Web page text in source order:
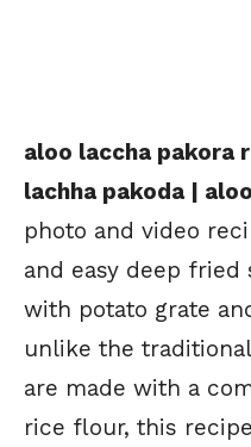
aloo laccha pakora
lachha pakoda |
photo and video
and easy deep fried
with potato grate
unlike the
are made with a
rice flour, this